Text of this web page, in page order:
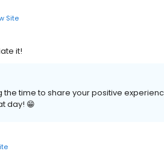
Site
it!
the time to share your positive
day! 😁